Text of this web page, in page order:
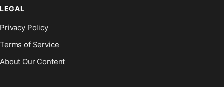
LEGAL
Privacy Policy
Terms of Service
About Our Content